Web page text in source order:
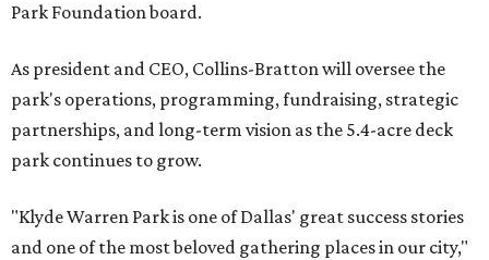
Park Foundation board.
As president and CEO, Collins-Bratton will oversee the
park's operations, programming, fundraising, strategic
partnerships, and long-term vision as the 5.4-acre deck
park continues to grow.
"Klyde Warren Park is one of Dallas' great success stories
and one of the most beloved gathering places in our city,"